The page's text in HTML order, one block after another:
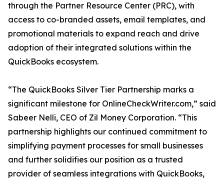
through the Partner Resource Center (PRC), with
access to co-branded assets, email templates, and
promotional materials to expand reach and drive
adoption of their integrated solutions within the
QuickBooks ecosystem.
“The QuickBooks Silver Tier Partnership marks a
significant milestone for OnlineCheckWriter.com,” said
Sabeer Nelli, CEO of Zil Money Corporation. “This
partnership highlights our continued commitment to
simplifying payment processes for small businesses
and further solidifies our position as a trusted
provider of seamless integrations with QuickBooks,